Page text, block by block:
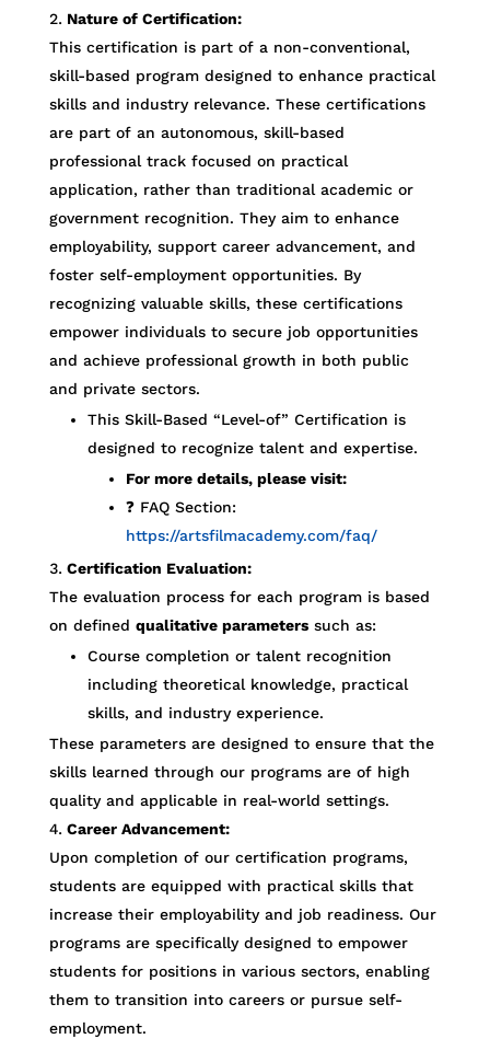
Nature of Certification:
This certification is part of a non-conventional,
skill-based program designed to enhance practical
skills and industry relevance. These certifications
are part of an autonomous, skill-based
professional track focused on practical
application, rather than traditional academic or
government recognition. They aim to enhance
employability, support career advancement, and
foster self-employment opportunities. By
recognizing valuable skills, these certifications
empower individuals to secure job opportunities
and achieve professional growth in both public
and private sectors.
This Skill-Based “Level-of” Certification is
designed to recognize talent and expertise.
For more details, please visit:
❓ FAQ Section:
https://artsfilmacademy.com/faq/
Certification Evaluation:
The evaluation process for each program is based
on defined qualitative parameterssuch as:
Course completion or talent recognition
including theoretical knowledge, practical
skills, and industry experience.
These parameters are designed to ensure that the
skills learned through our programs are of high
quality and applicable in real-world settings.
Career Advancement:
Upon completion of our certification programs,
students are equipped with practical skills that
increase their employability and job readiness. Our
programs are specifically designed to empower
students for positions in various sectors, enabling
them to transition into careers or pursue self-
employment.